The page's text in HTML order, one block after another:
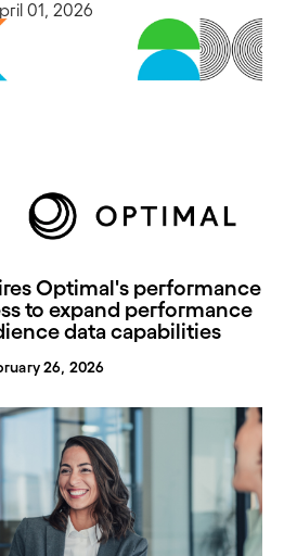
01, 2026
Optimal's performance
to expand performance
data capabilities
26, 2026